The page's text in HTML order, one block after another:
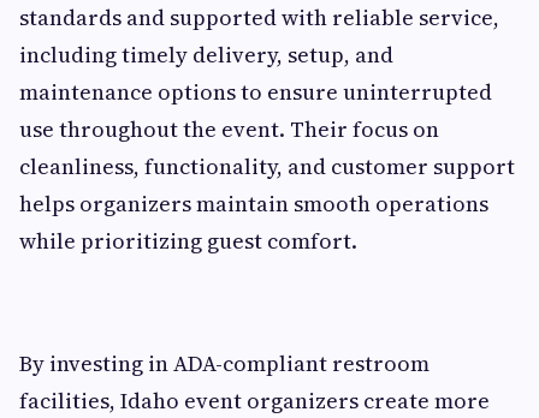
standards and supported with reliable service,
including timely delivery, setup, and
maintenance options to ensure uninterrupted
use throughout the event. Their focus on
cleanliness, functionality, and customer support
helps organizers maintain smooth operations
while prioritizing guest comfort.
By investing in ADA-compliant restroom
facilities, Idaho event organizers create more